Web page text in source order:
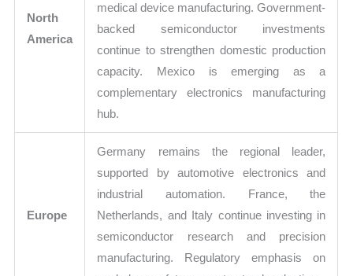
North
America
medical device manufacturing. Government-
backed semiconductor investments
continue to strengthen domestic production
capacity. Mexico is emerging as a
complementary electronics manufacturing
hub.
Europe
Germany remains the regional leader,
supported by automotive electronics and
industrial automation. France, the
Netherlands, and Italy continue investing in
semiconductor research and precision
manufacturing. Regulatory emphasis on